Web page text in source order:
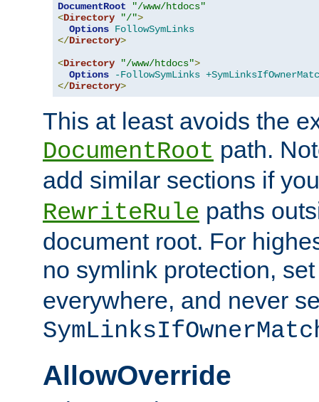
DocumentRoot
"/www/htdocs"
<Directory "/">
Options FollowSymLinks
</Directory>
<Directory "/www/htdocs">
Options
-FollowSymLinks
</Directory>
This at least avoids the
DocumentRoot path.
add similar sections if
RewriteRule paths
document root. For
no symlink protection,
everywhere, and never
AllowOverride